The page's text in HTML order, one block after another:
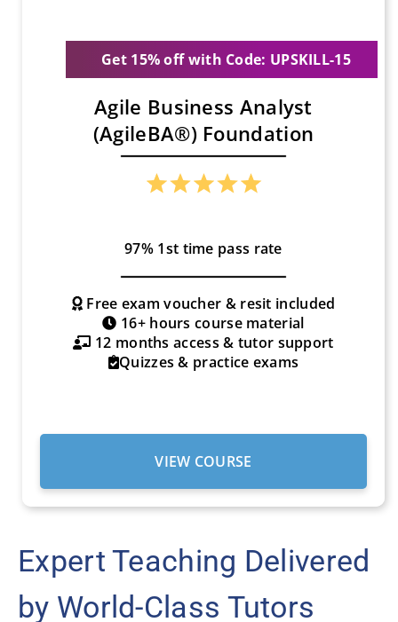
Get 15% off with Code: UPSKILL-15
Agile Business Analyst
(AgileBA®) Foundation
97% 1st time pass rate
Free exam voucher & resit included
16+ hours course material
12 months access & tutor support
Quizzes & practice exams
VIEW COURSE
Expert Teaching Delivered
by World-Class Tutors